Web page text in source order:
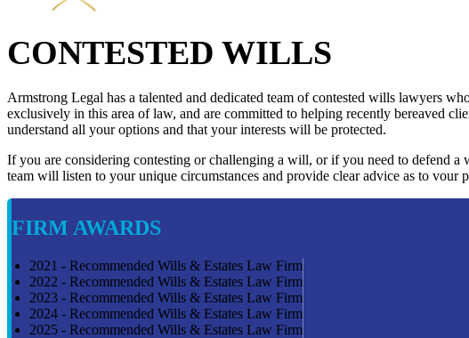
CONTESTED WILLS
Armstrong Legal has a talented and dedicated team of contested wills lawyers
exclusively in this area of law, and are committed to helping recently bereaved
understand all your options and that your interests will be protected.
If you are considering contesting or challenging a will, or if you need to defend
team will listen to your unique circumstances and provide clear advice as to vour
FIRM AWARDS
2021 - Recommended Wills & Estates Law Firm
2022 - Recommended Wills & Estates Law Firm
2023 - Recommended Wills & Estates Law Firm
2024 - Recommended Wills & Estates Law Firm
2025 - Recommended Wills & Estates Law Firm